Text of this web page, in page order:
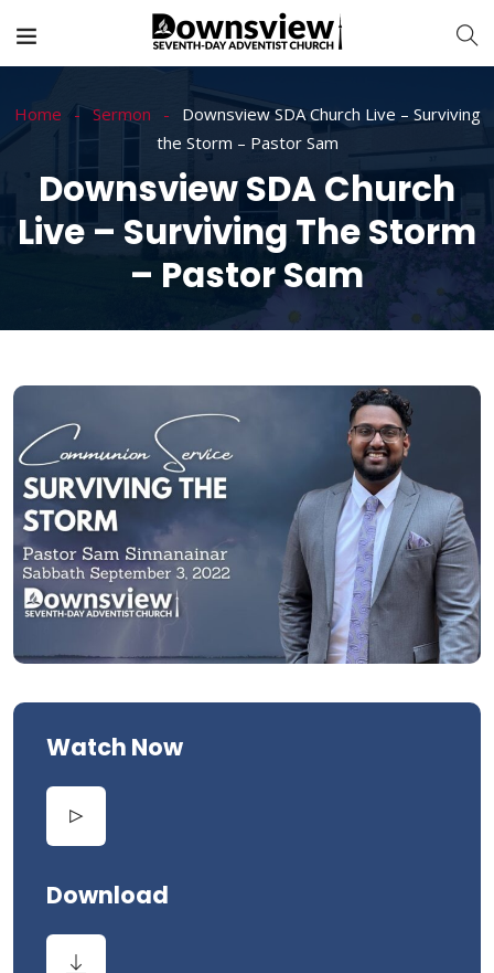
Home Sermon
Downsview SDA Church Live – Surviving
the Storm – Pastor Sam
Downsview SDA Church
Live – Surviving The Storm
– Pastor Sam
Watch Now
Download